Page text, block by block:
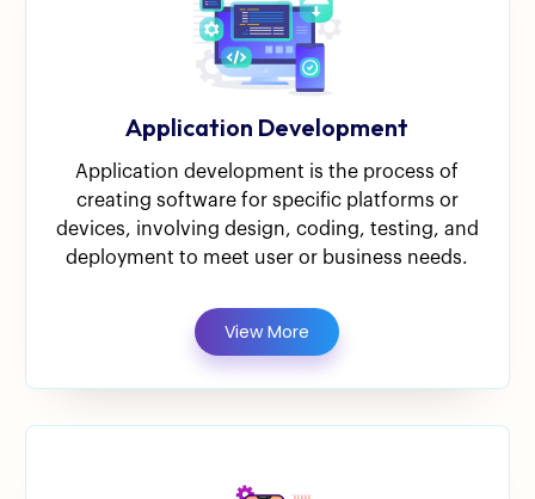
Application Development
Application development is the process of
creating software for specific platforms or
devices, involving design, coding, testing, and
deployment to meet user or business needs.
View More